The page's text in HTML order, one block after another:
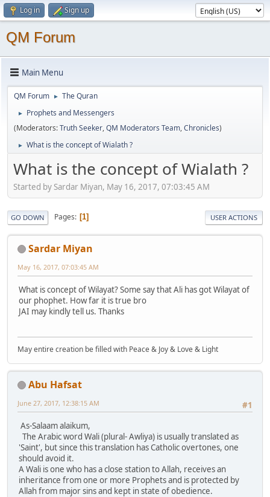
Log in Sign up
QM Forum
Main Menu
QM Forum ► The Quran
►
Prophets and Messengers
(Moderators:Truth Seeker,QM Moderators Team,Chronicles)
► What is the concept of Wialath ?
What is the concept of Wialath ?
Started by Sardar Miyan, May 16, 2017, 07:03:45 AM
GO DOWN Pages 1 USER ACTIONS
Sardar Miyan
May 16, 2017, 07:03:45 AM
What is concept of Wilayat? Some say that Ali has got Wilayat of
our phophet. How far it is true bro
JAI may kindly tell us. Thanks
May entire creation be filled with Peace & Joy & Love & Light
Abu Hafsat
#1
June 27, 2017, 12:38:15 AM
As-Salaam alaikum,
The Arabic word Wali (plural- Awliya) is usually translated as
'Saint', but since this translation has Catholic overtones, one
should avoid it.
A Wali is one who has a close station to Allah, receives an
inheritance from one or more Prophets and is protected by
Allah from major sins and kept in state of obedience.